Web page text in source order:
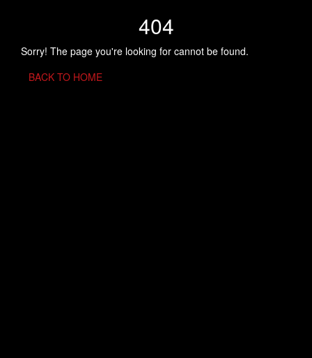
404
Sorry! The page you're looking for cannot be found.
BACK TO HOME